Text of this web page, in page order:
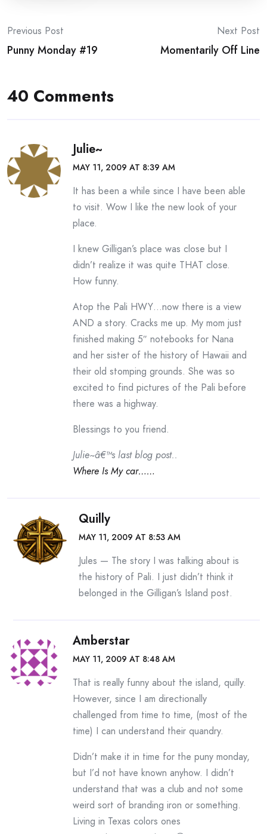
Post
navigation
Previous Post
Punny Monday #19
Next Post
Momentarily Off Line
40 Comments
Julie~
MAY 11, 2009 AT 8:39 AM
It has been a while since I have been able
to visit. Wow I like the new look of your
place.
I knew Gilligan’s place was close but I
didn’t realize it was quite THAT close.
How funny.
Atop the Pali HWY…now there is a view
AND a story. Cracks me up. My mom just
finished making 5″ notebooks for Nana
and her sister of the history of Hawaii and
their old stomping grounds. She was so
excited to find pictures of the Pali before
there was a highway.
Blessings to you friend.
Julie~â€™s last blog post..
Where Is My car……
Quilly
MAY 11, 2009 AT 8:53 AM
Jules — The story I was talking about is
the history of Pali. I just didn’t think it
belonged in the Gilligan’s Island post.
Amberstar
MAY 11, 2009 AT 8:48 AM
That is really funny about the island, quilly.
However, since I am directionally
challenged from time to time, (most of the
time) I can understand their quandry.
Didn’t make it in time for the puny monday,
but I’d not have known anyhow. I didn’t
understand that was a club and not some
weird sort of branding iron or something.
Living in Texas colors ones